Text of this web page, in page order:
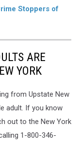
Stoppers of
ARE
YORK
from Upstate New
adult. If you know
out to the New York
1-800-346-